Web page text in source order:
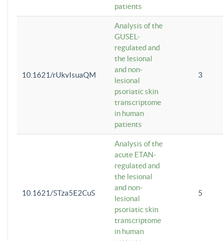
patients
10.1621/rUkvIsuaQM
Analysis of the
GUSEL-
regulated and
the lesional
and non-
lesional
psoriatic skin
transcriptome
in human
patients
3
10.1621/STza5E2CuS
Analysis of the
acute ETAN-
regulated and
the lesional
and non-
lesional
psoriatic skin
transcriptome
in human
5